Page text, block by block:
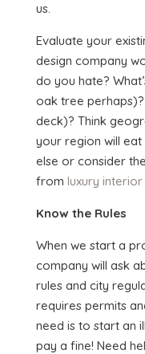
us.
Evaluate your
design company
do you hate?
oak tree
deck)? Think
your region will
else or consider
from luxury
Know the Rules
When we start a
company will ask
rules and city
requires permits
need is to start an
pay a fine! Need